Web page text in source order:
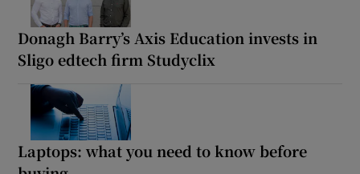
Donagh Barry’s Axis Education invests in
Sligo edtech firm Studyclix
Laptops: what you need to know before